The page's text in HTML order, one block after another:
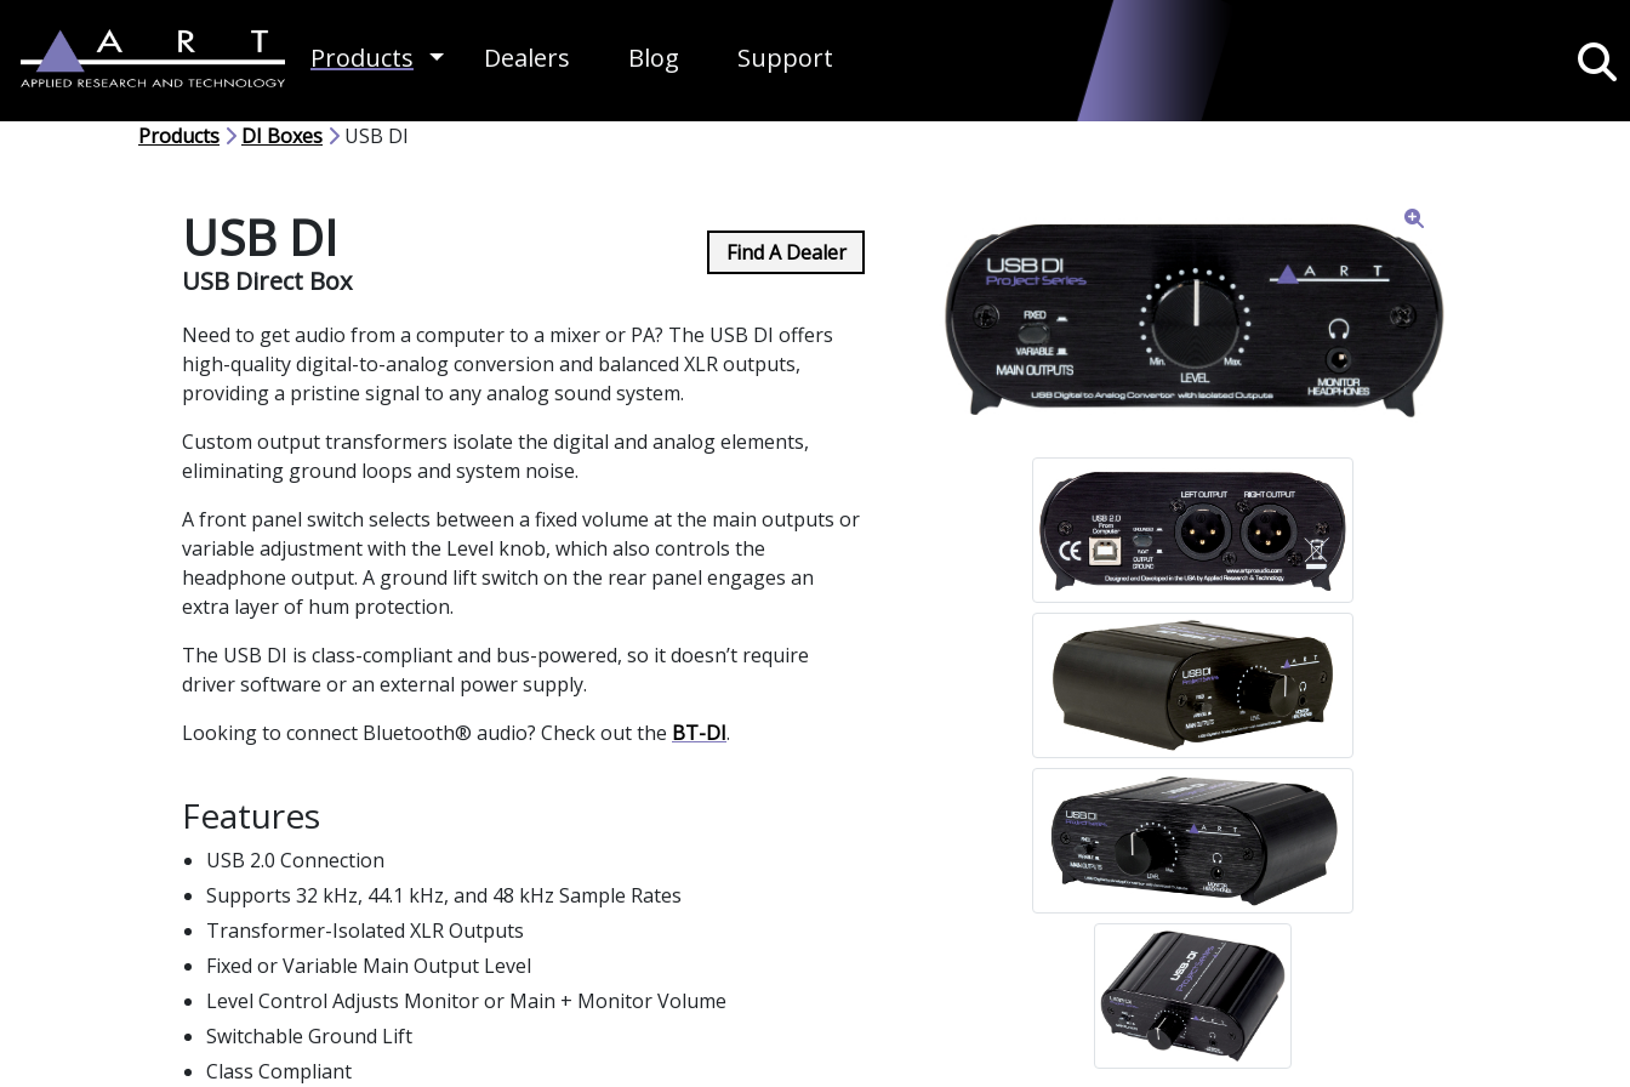
Products Toggle Dropdown
Dealers Blog Support
Products DI Boxes USB DI
USB DI
USB Direct Box
Find A Dealer
Need to get audio from a computer to a mixer or PA? The USB DI offers
high-quality digital-to-analog conversion and balanced XLR outputs,
providing a pristine signal to any analog sound system.
Custom output transformers isolate the digital and analog elements,
eliminating ground loops and system noise.
A front panel switch selects between a fixed volume at the main outputs or
variable adjustment with the Level knob, which also controls the
headphone output. A ground lift switch on the rear panel engages an
extra layer of hum protection.
The USB DI is class-compliant and bus-powered, so it doesn’t require
driver software or an external power supply.
Looking to connect Bluetooth® audio? Check out the BT-DI.
Features
USB 2.0 Connection
Supports 32 kHz, 44.1 kHz, and 48 kHz Sample Rates
Transformer-Isolated XLR Outputs
Fixed or Variable Main Output Level
Level Control Adjusts Monitor or Main + Monitor Volume
Switchable Ground Lift
Class Compliant